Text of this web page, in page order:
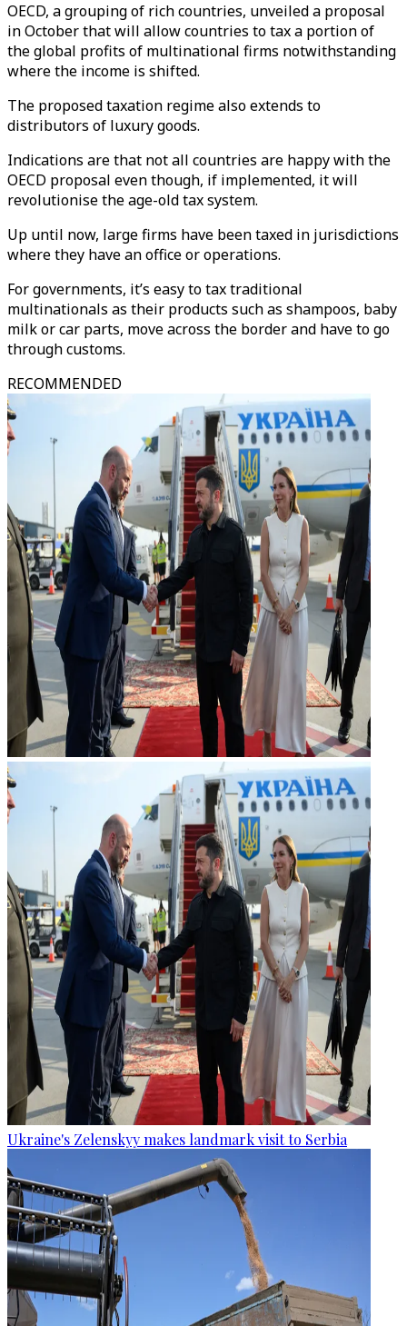
OECD, a grouping of rich countries, unveiled a proposal
in October that will allow countries to tax a portion of
the global profits of multinational firms notwithstanding
where the income is shifted.
The proposed taxation regime also extends to
distributors of luxury goods.
Indications are that not all countries are happy with the
OECD proposal even though, if implemented, it will
revolutionise the age-old tax system.
Up until now, large firms have been taxed in jurisdictions
where they have an office or operations.
For governments, it’s easy to tax traditional
multinationals as their products such as shampoos, baby
milk or car parts, move across the border and have to go
through customs.
RECOMMENDED
Ukraine's Zelenskyy makes landmark visit to Serbia